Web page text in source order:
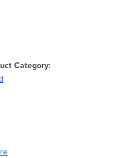
Category